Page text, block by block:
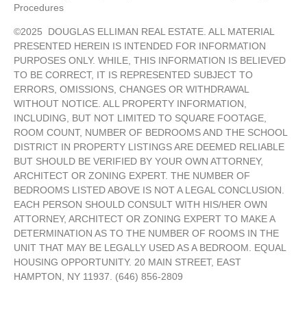
Procedures
©2025 DOUGLAS ELLIMAN REAL ESTATE. ALL MATERIAL
PRESENTED HEREIN IS INTENDED FOR INFORMATION
PURPOSES ONLY. WHILE, THIS INFORMATION IS BELIEVED
TO BE CORRECT, IT IS REPRESENTED SUBJECT TO
ERRORS, OMISSIONS, CHANGES OR WITHDRAWAL
WITHOUT NOTICE. ALL PROPERTY INFORMATION,
INCLUDING, BUT NOT LIMITED TO SQUARE FOOTAGE,
ROOM COUNT, NUMBER OF BEDROOMS AND THE SCHOOL
DISTRICT IN PROPERTY LISTINGS ARE DEEMED RELIABLE
BUT SHOULD BE VERIFIED BY YOUR OWN ATTORNEY,
ARCHITECT OR ZONING EXPERT. THE NUMBER OF
BEDROOMS LISTED ABOVE IS NOT A LEGAL CONCLUSION.
EACH PERSON SHOULD CONSULT WITH HIS/HER OWN
ATTORNEY, ARCHITECT OR ZONING EXPERT TO MAKE A
DETERMINATION AS TO THE NUMBER OF ROOMS IN THE
UNIT THAT MAY BE LEGALLY USED AS A BEDROOM. EQUAL
HOUSING OPPORTUNITY. 20 MAIN STREET, EAST
HAMPTON, NY 11937. (646) 856-2809